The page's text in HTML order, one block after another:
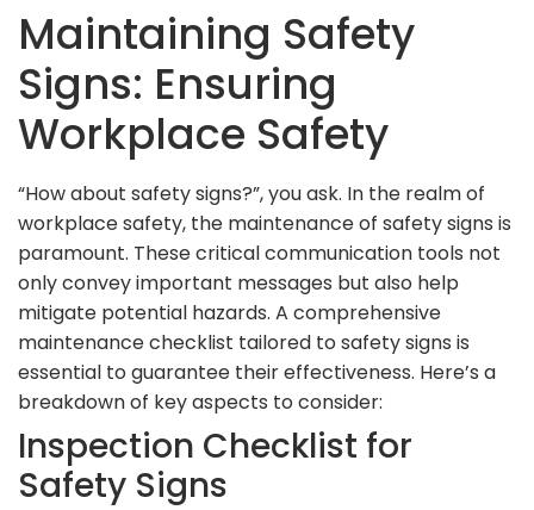
Maintaining Safety
Signs: Ensuring
Workplace Safety
“How about safety signs?”, you ask. In the realm of
workplace safety, the maintenance of safety signs is
paramount. These critical communication tools not
only convey important messages but also help
mitigate potential hazards. A comprehensive
maintenance checklist tailored to safety signs is
essential to guarantee their effectiveness. Here’s a
breakdown of key aspects to consider:
Inspection Checklist for
Safety Signs